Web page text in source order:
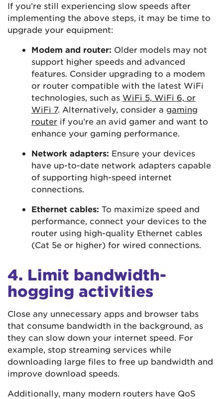
If you’re still experiencing slow speeds after
implementing the above steps, it may be time to
upgrade your equipment:
Modem and router: Older models may not
support higher speeds and advanced
features. Consider upgrading to a modem
or router compatible with the latest WiFi
technologies, such as WiFi 5, WiFi 6, or
WiFi 7. Alternatively, consider a gaming
router if you’re an avid gamer and want to
enhance your gaming performance.
Network adapters: Ensure your devices
have up-to-date network adapters capable
of supporting high-speed internet
connections.
Ethernet cables: To maximize speed and
performance, connect your devices to the
router using high-quality Ethernet cables
(Cat 5e or higher) for wired connections.
4. Limit bandwidth-
hogging activities
Close any unnecessary apps and browser tabs
that consume bandwidth in the background, as
they can slow down your internet speed. For
example, stop streaming services while
downloading large files to free up bandwidth and
improve download speeds.
Additionally, many modern routers have QoS